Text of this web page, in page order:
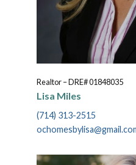
Realtor – DRE# 01848035
Lisa Miles
(714) 313-2515